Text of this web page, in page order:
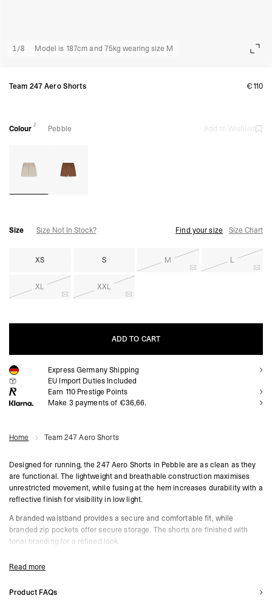
1/8 Model is 187cm and 75kg wearing size M
Team 247 Aero Shorts €110
Colour 2 Pebble Add to Wishlist
Size Size Not In Stock? Find your size Size Chart
XS S M L
XL XXL
ADD TO CART
ADD TO CART
Express Germany Shipping
EU Import Duties Included
Earn 110 Prestige Points
Make 3 payments of €36,66.
Home Team 247 Aero Shorts
Designed for running, the 247 Aero Shorts in Pebble are as clean as they
are functional. The lightweight and breathable construction maximises
unrestricted movement, while fusing at the hem increases durability with a
reflective finish for visibility in low light.
A branded waistband provides a secure and comfortable fit, while
branded zip pockets offer secure storage. The shorts are finished with
tonal branding for a refined look.
Read more
Product FAQs